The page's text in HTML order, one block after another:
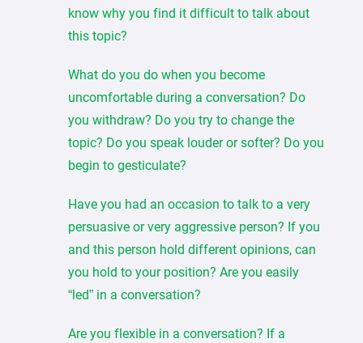
know why you find it difficult to talk about
this topic?
What do you do when you become
uncomfortable during a conversation? Do
you withdraw? Do you try to change the
topic? Do you speak louder or softer? Do you
begin to gesticulate?
Have you had an occasion to talk to a very
persuasive or very aggressive person? If you
and this person hold different opinions, can
you hold to your position? Are you easily
“led” in a conversation?
Are you flexible in a conversation? If a